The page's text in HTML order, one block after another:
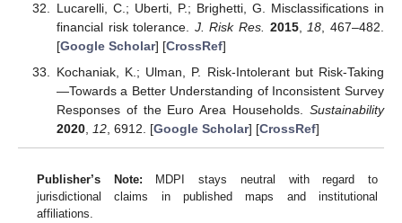
Lucarelli, C.; Uberti, P.; Brighetti, G. Misclassifications in
financial risk tolerance. J. Risk Res. 2015,18, 467–482.
[Google Scholar] [CrossRef]
Kochaniak, K.; Ulman, P. Risk-Intolerant but Risk-Taking
—Towards a Better Understanding of Inconsistent Survey
Responses of the Euro Area Households. Sustainability
2020, 12, 6912. [Google Scholar] [CrossRef]
Publisher’s Note: MDPI stays neutral with regard to
jurisdictional claims in published maps and institutional
affiliations.